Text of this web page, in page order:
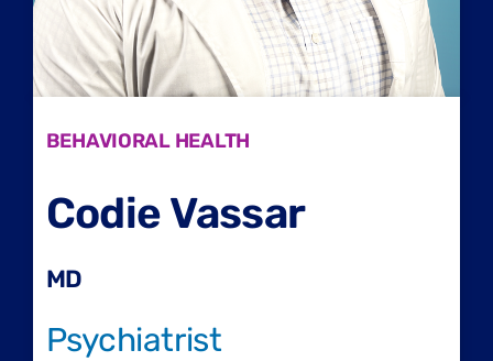
BEHAVIORAL HEALTH
Codie Vassar
MD
Psychiatrist